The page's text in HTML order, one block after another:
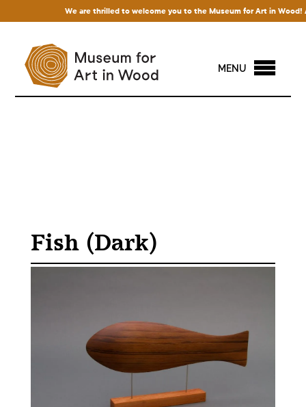
We are thrilled to welcome you to the Museum for Art in
MENU
Fish (Dark)